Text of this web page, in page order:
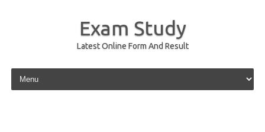
Exam Study
Latest Online Form And Result
Skip to content